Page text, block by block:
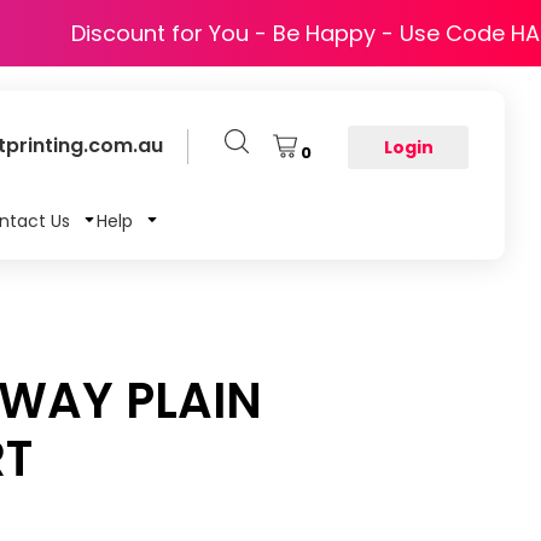
Discount for You - Be Happy - Use Code
0 Login
Us Help
PLAIN